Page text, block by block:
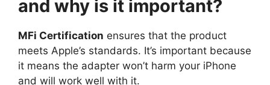
and why is it important?
MFi Certification ensures that the product
meets Apple’s standards. It’s important because
it means the adapter won’t harm your iPhone
and will work well with it.